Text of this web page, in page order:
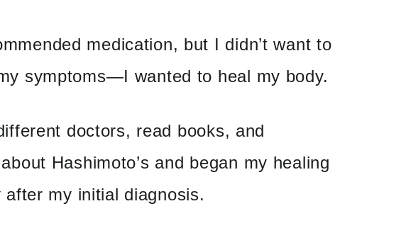
medication, but I didn’t want to
symptoms—I wanted to heal my body.
doctors, read books, and
Hashimoto’s and began my healing
after my initial diagnosis.